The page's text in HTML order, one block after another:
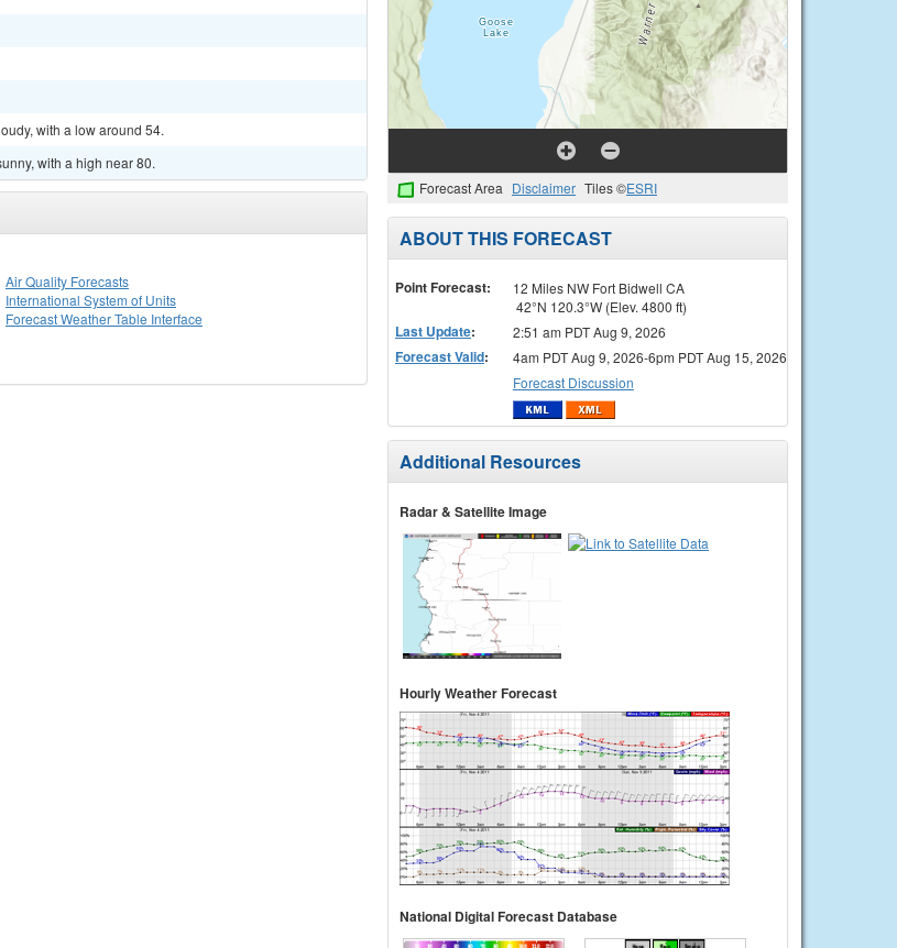
with a low around 54.
with a high near 80.
Air Quality Forecasts
International System of Units
Forecast Weather Table Interface
Forecast Area Disclaimer Tiles ©ESRI
ABOUT THIS FORECAST
Point Forecast:
12 Miles NW Fort Bidwell CA
42°N 120.3°W (Elev. 4800 ft)
Last Update: 2:51 am PDT Aug 9, 2026
Forecast Valid:
4am PDT Aug 9, 2026-6pm PDT Aug 15, 2026
Forecast Discussion
Additional Resources
Radar & Satellite Image
Hourly Weather Forecast
National Digital Forecast Database